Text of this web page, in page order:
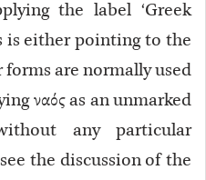
the label ‘Greek
is either pointing to the
forms are normally used
ναός as an unmarked
any particular
the discussion of the